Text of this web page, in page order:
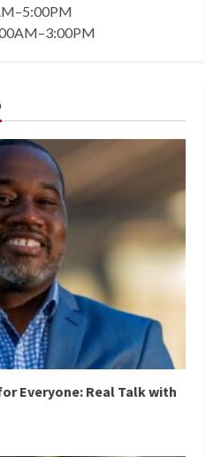
Everyone: Real Talk with